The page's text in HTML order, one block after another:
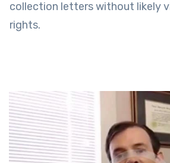
collection letters without likely
rights.